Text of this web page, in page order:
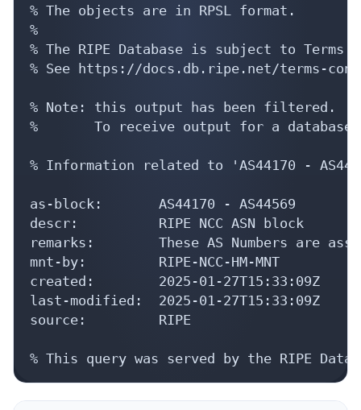
% The objects are in RPSL format.
%
% The RIPE Database is subject to Terms
% See https://docs.db.ripe.net/terms-
% Note: this output has been filtered.
%       To receive output for a
% Information related to 'AS44170 -
as-block:       AS44170 - AS44569
descr:          RIPE NCC ASN block
remarks:        These AS Numbers are
mnt-by:         RIPE-NCC-HM-MNT
created:        2025-01-27T15:33:09Z
last-modified:  2025-01-27T15:33:09Z
source:         RIPE
% This query was served by the RIPE